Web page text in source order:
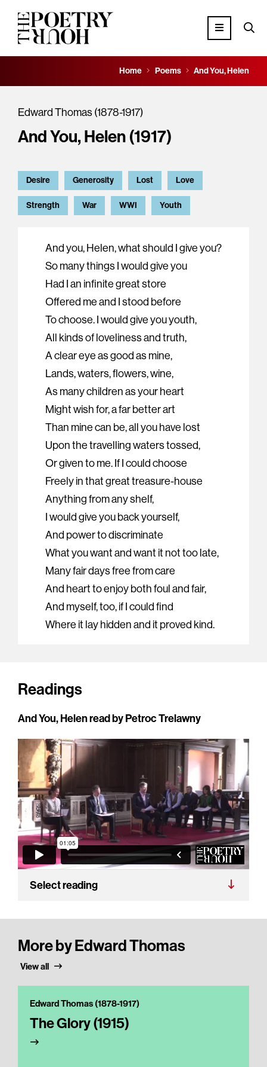
Home Poems And You, Helen
Edward Thomas (1878-1917)
And You, Helen (1917)
Desire Generosity Lost Love
Strength War WWI Youth
And you, Helen, what should I give you?
So many things I would give you
Had I an infinite great store
Offered me and I stood before
To choose. I would give you youth,
All kinds of loveliness and truth,
A clear eye as good as mine,
Lands, waters, flowers, wine,
As many children as your heart
Might wish for, a far better art
Than mine can be, all you have lost
Upon the travelling waters tossed,
Or given to me. If I could choose
Freely in that great treasure-house
Anything from any shelf,
I would give you back yourself,
And power to discriminate
What you want and want it not too late,
Many fair days free from care
And heart to enjoy both foul and fair,
And myself, too, if I could find
Where it lay hidden and it proved kind.
Readings
And You, Helen read by Petroc Trelawny
Select reading
More by Edward Thomas
View all
Edward Thomas (1878-1917)
The Glory (1915)